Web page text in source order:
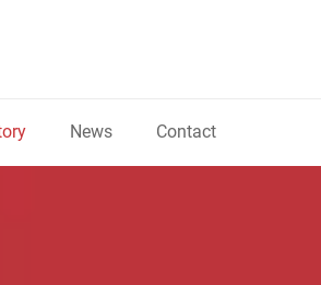
News Contact